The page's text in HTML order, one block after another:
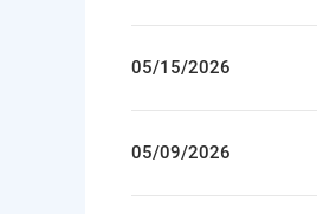
05/15/2026
05/09/2026